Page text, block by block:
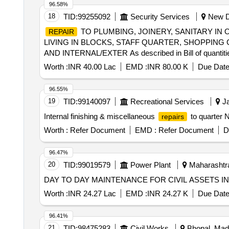
18 TID:99255092 Security Services New
REPAIR
TO PLUMBING, JOINERY, SANITARY IN
LIVING IN BLOCKS, STAFF QUARTER,
AND INTERNAL/EXTER As described in Bill of
Worth :INR 40.00 Lac EMD :INR 80.00 K Due
96.58%
19 TID:99140097 Recreational Services
Internal finishing & miscellaneous
repairs
to quarter
Worth : Refer Document EMD : Refer Document
96.55%
20 TID:99019579 Power Plant
DAY TO DAY MAINTENANCE FOR CIVIL ASSETS
Worth :INR 24.27 Lac EMD :INR 24.27 K Due
96.47%
96.41%